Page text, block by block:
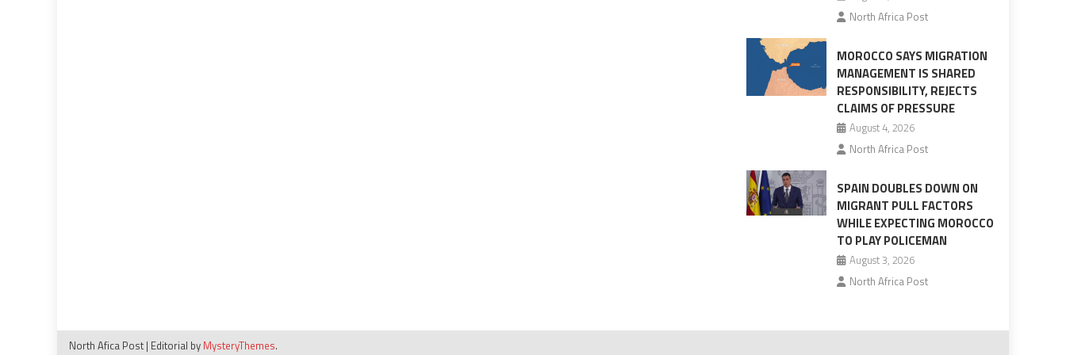
North Africa Post
MOROCCO SAYS MIGRATION
MANAGEMENT IS SHARED
RESPONSIBILITY, REJECTS
CLAIMS OF PRESSURE
August 4, 2026
North Africa Post
SPAIN DOUBLES DOWN ON
MIGRANT PULL FACTORS
WHILE EXPECTING MOROCCO
TO PLAY POLICEMAN
August 3, 2026
North Africa Post
North Afica Post | Editorial by MysteryThemes.